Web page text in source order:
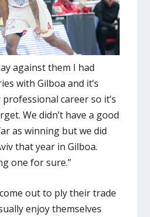
against them I had
with Gilboa and it’s
career so it’s
We didn’t have a good
as winning but we did
that year in Gilboa.
one for sure.”
out to ply their trade
enjoy themselves